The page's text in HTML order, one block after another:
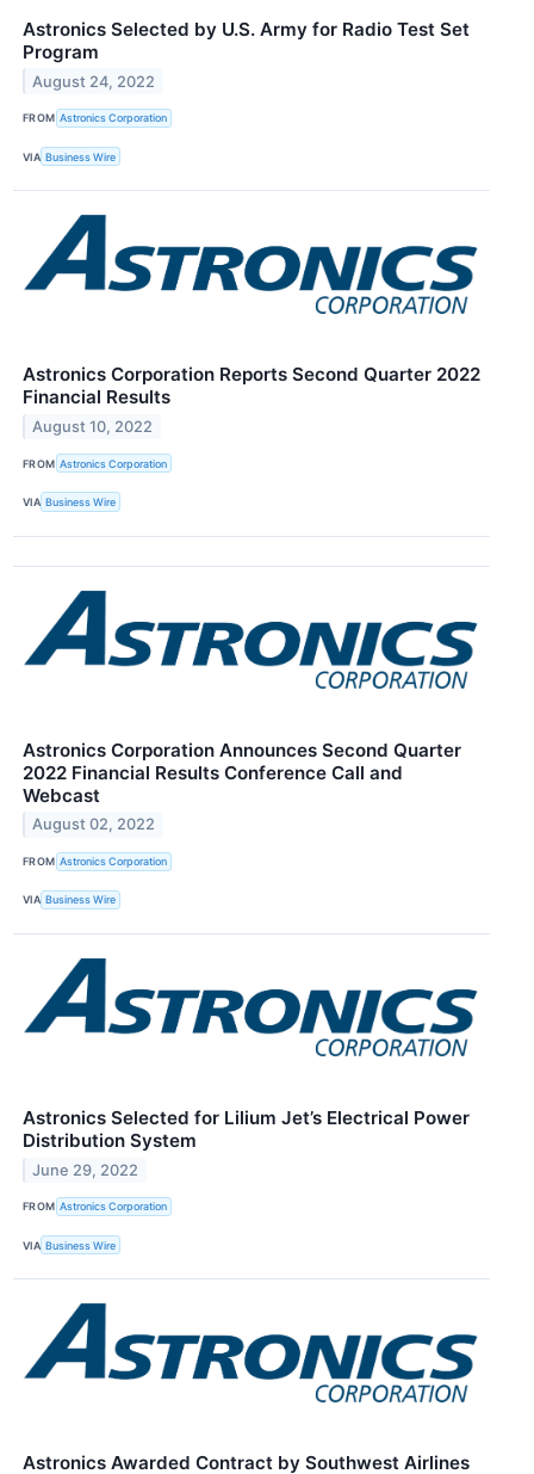
Astronics Selected by U.S. Army for Radio Test Set
Program
August 24, 2022
FROM Astronics Corporation
VIA Business Wire
Astronics Corporation Reports Second Quarter 2022
Financial Results
August 10, 2022
FROM Astronics Corporation
VIA Business Wire
Astronics Corporation Announces Second Quarter
2022 Financial Results Conference Call and
Webcast
August 02, 2022
FROM Astronics Corporation
VIA Business Wire
Astronics Selected for Lilium Jet’s Electrical Power
Distribution System
June 29, 2022
FROM Astronics Corporation
VIA Business Wire
Astronics Awarded Contract by Southwest Airlines